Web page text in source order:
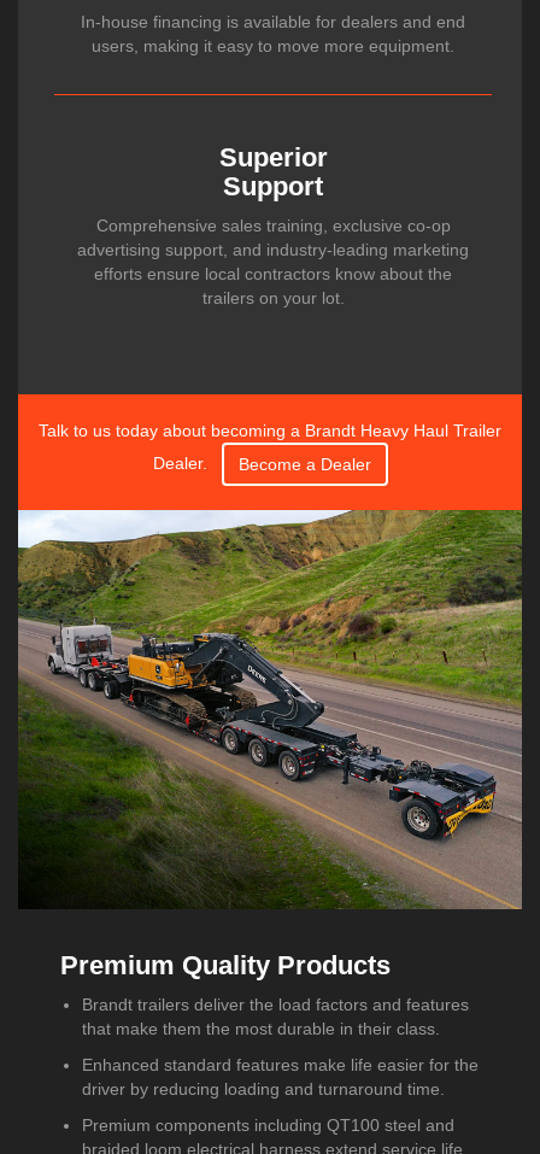
In-house financing is available for dealers and end
users, making it easy to move more equipment.
Superior
Support
Comprehensive sales training, exclusive co-op
advertising support, and industry-leading marketing
efforts ensure local contractors know about the
trailers on your lot.
Talk to us today about becoming a Brandt Heavy Haul Trailer
Dealer.
Become a Dealer
Premium Quality Products
Brandt trailers deliver the load factors and features
that make them the most durable in their class.
Enhanced standard features make life easier for the
driver by reducing loading and turnaround time.
Premium components including QT100 steel and
braided loom electrical harness extend service life.